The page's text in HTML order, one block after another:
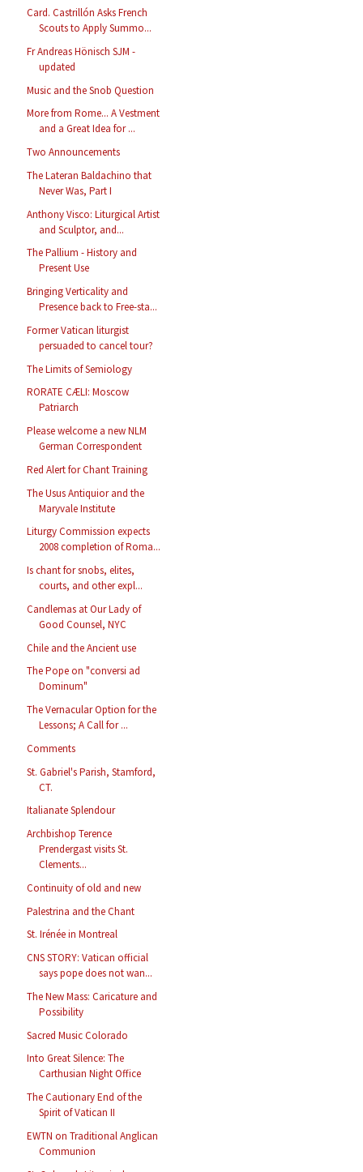
Card. Castrillón Asks French
Scouts to Apply Summo...
Fr Andreas Hönisch SJM -
updated
Music and the Snob Question
More from Rome... A Vestment
and a Great Idea for ...
Two Announcements
The Lateran Baldachino that
Never Was, Part I
Anthony Visco: Liturgical Artist
and Sculptor, and...
The Pallium - History and
Present Use
Bringing Verticality and
Presence back to Free-sta...
Former Vatican liturgist
persuaded to cancel tour?
The Limits of Semiology
RORATE CÆLI: Moscow
Patriarch
Please welcome a new NLM
German Correspondent
Red Alert for Chant Training
The Usus Antiquior and the
Maryvale Institute
Liturgy Commission expects
2008 completion of Roma...
Is chant for snobs, elites,
courts, and other expl...
Candlemas at Our Lady of
Good Counsel, NYC
Chile and the Ancient use
The Pope on "conversi ad
Dominum"
The Vernacular Option for the
Lessons; A Call for ...
Comments
St. Gabriel's Parish, Stamford,
CT.
Italianate Splendour
Archbishop Terence
Prendergast visits St.
Clements...
Continuity of old and new
Palestrina and the Chant
St. Irénée in Montreal
CNS STORY: Vatican official
says pope does not wan...
The New Mass: Caricature and
Possibility
Sacred Music Colorado
Into Great Silence: The
Carthusian Night Office
The Cautionary End of the
Spirit of Vatican II
EWTN on Traditional Anglican
Communion